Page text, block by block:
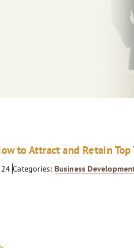
to Attract and Retain Top
Categories: Business